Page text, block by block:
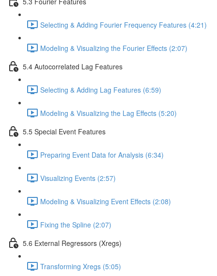
Selecting & Adding Fourier Frequency Features (4:21)
Modeling & Visualizing the Fourier Effects (2:07)
5.4 Autocorrelated Lag Features
Selecting & Adding Lag Features (6:59)
Modeling & Visualizing the Lag Effects (5:20)
5.5 Special Event Features
Preparing Event Data for Analysis (6:34)
Visualizing Events (2:57)
Modeling & Visualizing Event Effects (2:08)
Fixing the Spline (2:07)
5.6 External Regressors (Xregs)
Transforming Xregs (5:05)